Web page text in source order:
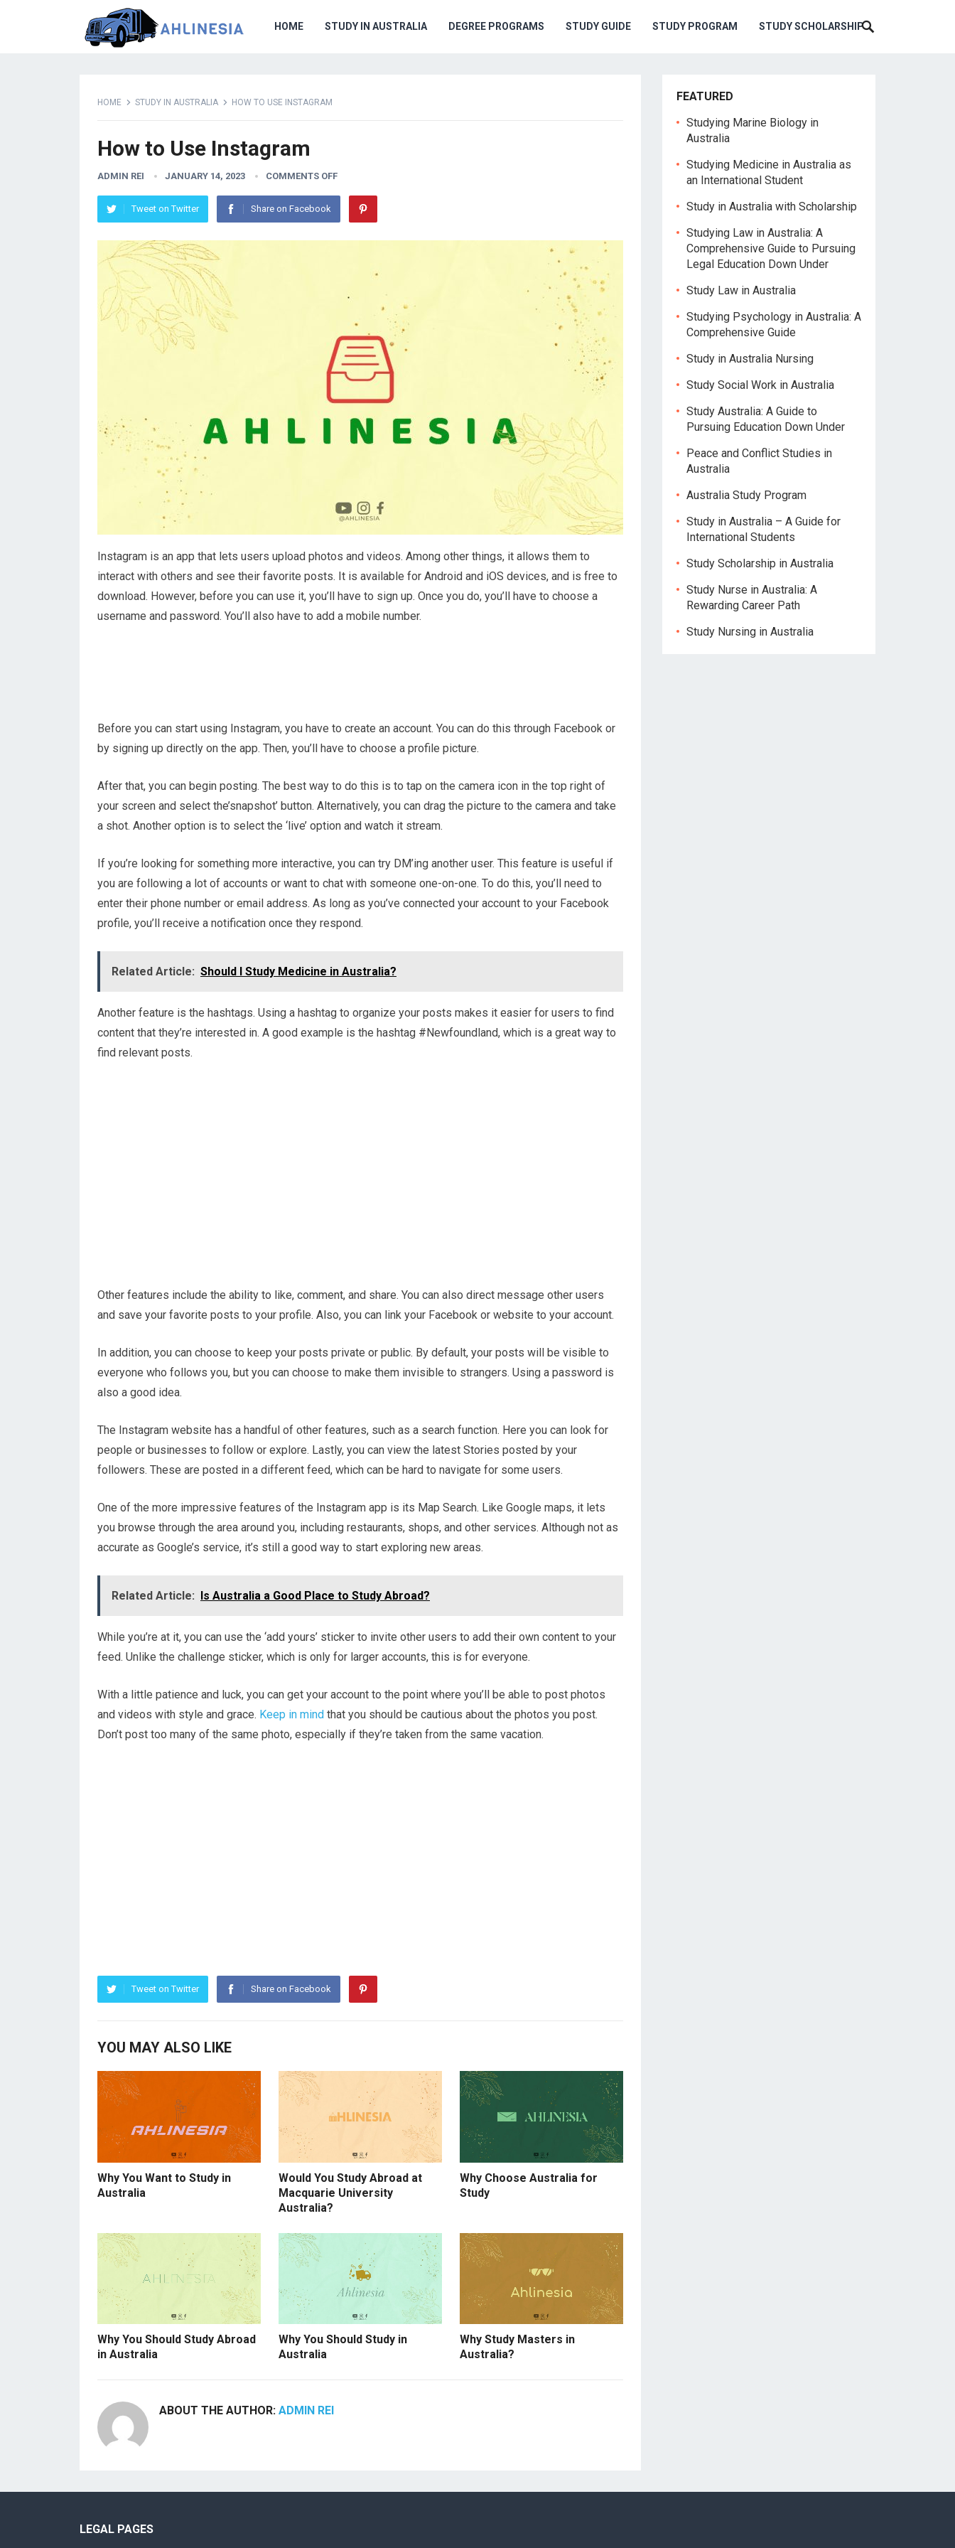
HOME STUDY IN AUSTRALIA DEGREE PROGRAMS STUDY GUIDE STUDY PROGRAM STUDY SCHOLARSHIP
HOME STUDY IN AUSTRALIA HOW TO USE INSTAGRAM
How to Use Instagram
ADMIN REI JANUARY 14, 2023 COMMENTS OFF
Tweet on Twitter Share on Facebook
Instagram is an app that lets users upload photos and videos. Among other things, it allows them to
interact with others and see their favorite posts. It is available for Android and iOS devices, and is free to
download. However, before you can use it, you’ll have to sign up. Once you do, you’ll have to choose a
username and password. You’ll also have to add a mobile number.
Before you can start using Instagram, you have to create an account. You can do this through Facebook or
by signing up directly on the app. Then, you’ll have to choose a profile picture.
After that, you can begin posting. The best way to do this is to tap on the camera icon in the top right of
your screen and select the’snapshot’ button. Alternatively, you can drag the picture to the camera and take
a shot. Another option is to select the ‘live’ option and watch it stream.
If you’re looking for something more interactive, you can try DM’ing another user. This feature is useful if
you are following a lot of accounts or want to chat with someone one-on-one. To do this, you’ll need to
enter their phone number or email address. As long as you’ve connected your account to your Facebook
profile, you’ll receive a notification once they respond.
Related Article: Should I Study Medicine in Australia?
Another feature is the hashtags. Using a hashtag to organize your posts makes it easier for users to find
content that they’re interested in. A good example is the hashtag #Newfoundland, which is a great way to
find relevant posts.
Other features include the ability to like, comment, and share. You can also direct message other users
and save your favorite posts to your profile. Also, you can link your Facebook or website to your account.
In addition, you can choose to keep your posts private or public. By default, your posts will be visible to
everyone who follows you, but you can choose to make them invisible to strangers. Using a password is
also a good idea.
The Instagram website has a handful of other features, such as a search function. Here you can look for
people or businesses to follow or explore. Lastly, you can view the latest Stories posted by your
followers. These are posted in a different feed, which can be hard to navigate for some users.
One of the more impressive features of the Instagram app is its Map Search. Like Google maps, it lets
you browse through the area around you, including restaurants, shops, and other services. Although not as
accurate as Google’s service, it’s still a good way to start exploring new areas.
Related Article: Is Australia a Good Place to Study Abroad?
While you’re at it, you can use the ‘add yours’ sticker to invite other users to add their own content to your
feed. Unlike the challenge sticker, which is only for larger accounts, this is for everyone.
With a little patience and luck, you can get your account to the point where you’ll be able to post photos
and videos with style and grace. Keep in mind that you should be cautious about the photos you post.
Don’t post too many of the same photo, especially if they’re taken from the same vacation.
Tweet on Twitter Share on Facebook
YOU MAY ALSO LIKE
Why You Want to Study in
Australia
Would You Study Abroad at
Macquarie University
Australia?
Why Choose Australia for
Study
Why You Should Study Abroad
in Australia
Why You Should Study in
Australia
Why Study Masters in
Australia?
ABOUT THE AUTHOR: ADMIN REI
FEATURED
Studying Marine Biology in
Australia
Studying Medicine in Australia as
an International Student
Study in Australia with Scholarship
Studying Law in Australia: A
Comprehensive Guide to Pursuing
Legal Education Down Under
Study Law in Australia
Studying Psychology in Australia: A
Comprehensive Guide
Study in Australia Nursing
Study Social Work in Australia
Study Australia: A Guide to
Pursuing Education Down Under
Peace and Conflict Studies in
Australia
Australia Study Program
Study in Australia – A Guide for
International Students
Study Scholarship in Australia
Study Nurse in Australia: A
Rewarding Career Path
Study Nursing in Australia
LEGAL PAGES